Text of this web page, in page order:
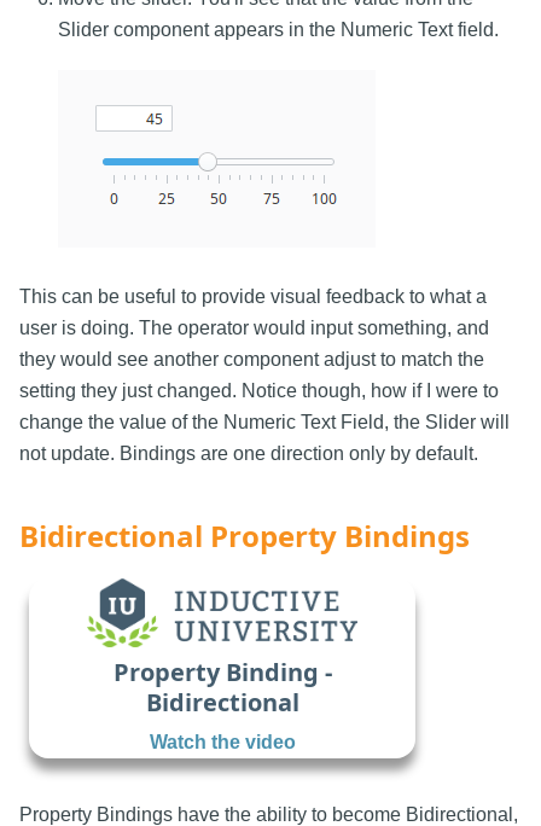
Slider component appears in the Numeric Text field.
This can be useful to provide visual feedback to what a
user is doing. The operator would input something, and
they would see another component adjust to match the
setting they just changed. Notice though, how if I were to
change the value of the Numeric Text Field, the Slider will
not update. Bindings are one direction only by default.
Bidirectional Property Bindings
Property Binding -
Bidirectional
Watch the video
Property Bindings have the ability to become Bidirectional,